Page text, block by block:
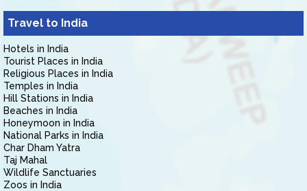
Travel to India
Hotels in India
Tourist Places in India
Religious Places in India
Temples in India
Hill Stations in India
Beaches in India
Honeymoon in India
National Parks in India
Char Dham Yatra
Taj Mahal
Wildlife Sanctuaries
Zoos in India